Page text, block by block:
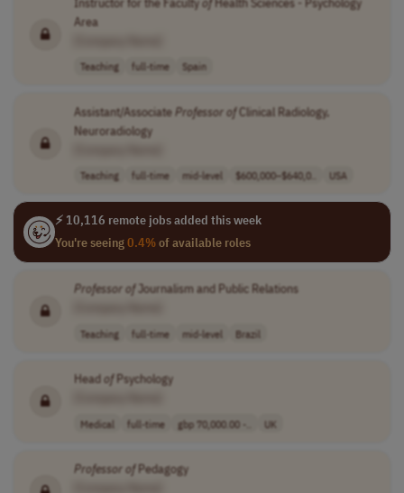
Area
Teaching full-time Spain
Assistant/AssociateProfessor ofClinical Radiology,
Neuroradiology
Teaching full-time mid-level $600,000–$640,0.. USA
⚡ 10,116 remote jobs added this week
You're seeing0.4%of available roles
Professor ofJournalism and Public Relations
Teaching full-time mid-level Brazil
HeadofPsychology
Medical full-time gbp 70,000.00 -.. UK
Professor ofPedagogy